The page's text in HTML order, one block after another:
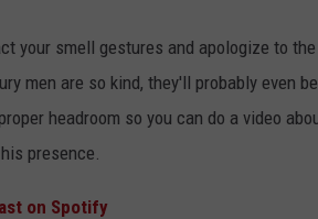
your smell gestures and apologize to
men are so kind, they'll probably even
headroom so you can do a video
presence.
on Spotify